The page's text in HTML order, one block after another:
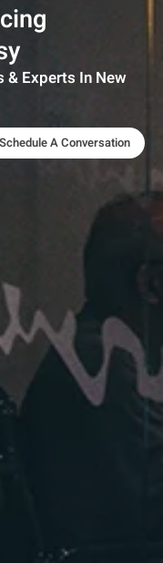
& Experts In New
Schedule A Conversation